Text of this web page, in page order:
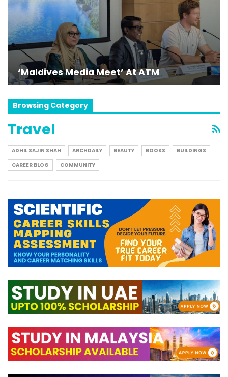
‘Maldives Media Meet’ At ATM
Browsing Category
Travel
ADHIL SAJIN SHAH ARCHDAILY BEAUTY BOOKS
BUILDINGS
CAREER BLOG
COMMUNITY